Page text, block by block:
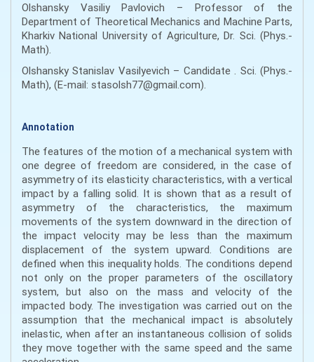
Olshansky Vasiliy Pavlovich – Professor of the
Department of Theoretical Mechanics and Machine Parts,
Kharkiv National University of Agriculture, Dr. Sci. (Phys.-
Math).
Olshansky Stanislav Vasilyevich – Candidate . Sci. (Phys.-
Math), (E-mail: stasolsh77@gmail.com).
Annotation
The features of the motion of a mechanical system with
one degree of freedom are considered, in the case of
asymmetry of its elasticity characteristics, with a vertical
impact by a falling solid. It is shown that as a result of
asymmetry of the characteristics, the maximum
movements of the system downward in the direction of
the impact velocity may be less than the maximum
displacement of the system upward. Conditions are
defined when this inequality holds. The conditions depend
not only on the proper parameters of the oscillatory
system, but also on the mass and velocity of the
impacted body. The investigation was carried out on the
assumption that the mechanical impact is absolutely
inelastic, when after an instantaneous collision of solids
they move together with the same speed and the same